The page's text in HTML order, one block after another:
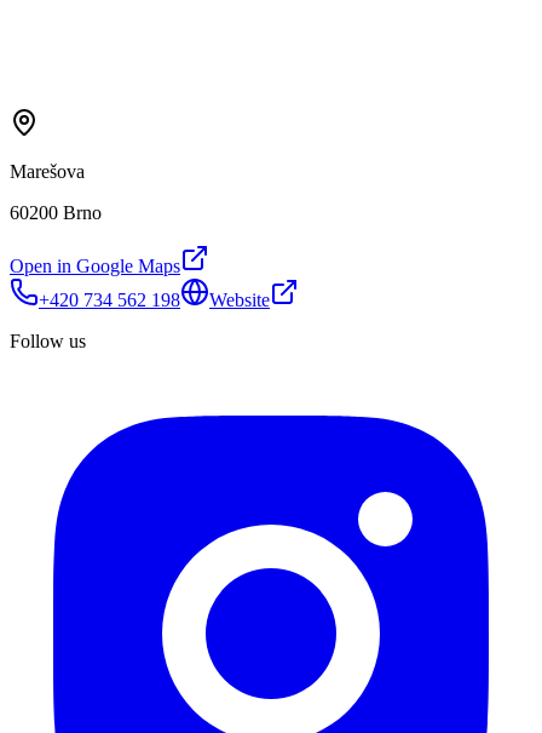
Marešova
60200 Brno
Open in Google Maps
+420 734 562 198
Website
Follow us